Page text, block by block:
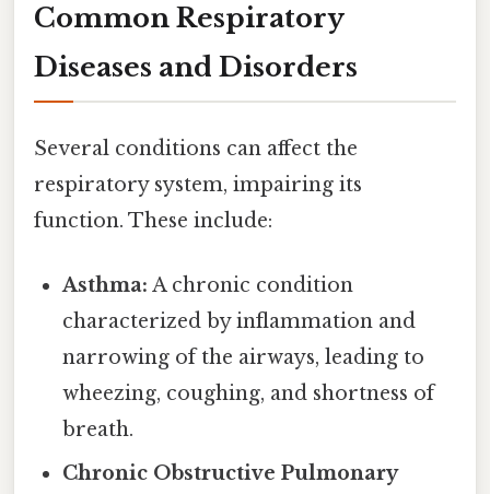
Common Respiratory
Diseases and Disorders
Several conditions can affect the
respiratory system, impairing its
function. These include:
Asthma: A chronic condition
characterized by inflammation and
narrowing of the airways, leading to
wheezing, coughing, and shortness of
breath.
Chronic Obstructive Pulmonary